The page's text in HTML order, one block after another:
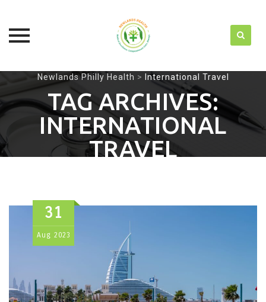
content
Newlands Philly Health > International Travel
TAG ARCHIVES:
INTERNATIONAL
TRAVEL
31
Aug 2023